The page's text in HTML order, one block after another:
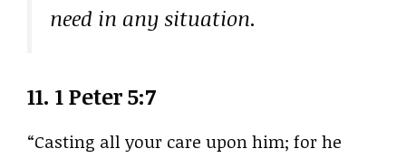
need in any situation.
11. 1 Peter 5:7
“Casting all your care upon him; for he